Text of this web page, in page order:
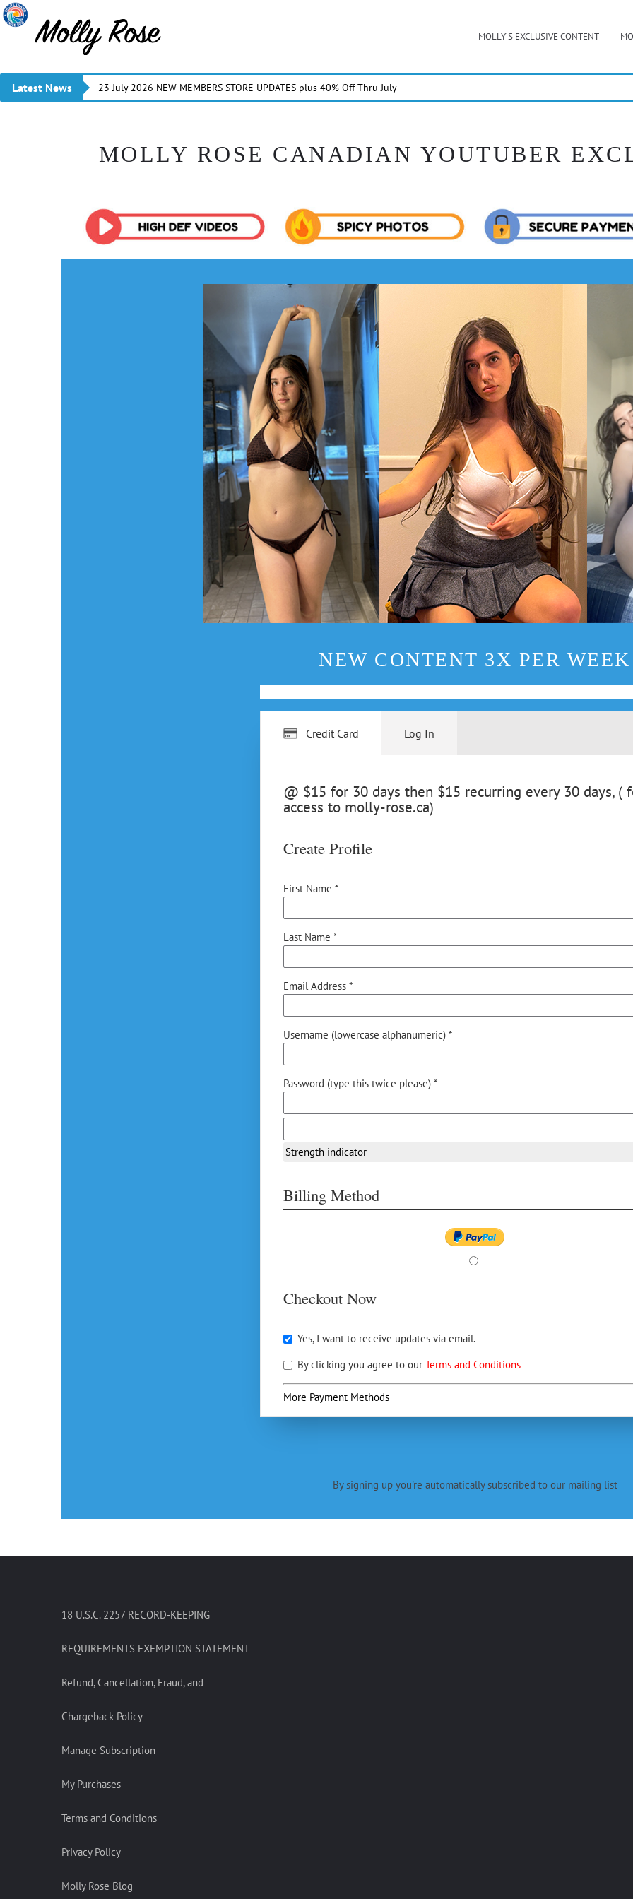
MOLLY’S EXCLUSIVE CONTENT
Latest News 23 July 2026 NEW MEMBERS STORE UPDATES plus 40% Off Thru July
MOLLY ROSE CANADIAN YOUTUBER
NEW CONTENT 3X PER WEEK
Credit Card
@ $15 for 30 days then $15 recurring every 30 days, (
access to molly-rose.ca)
Create Profile
First Name *
Last Name *
Email Address *
Username (lowercase alphanumeric) *
Password (type this twice please) *
Strength indicator
Billing Method
Checkout Now
Yes, I want to receive updates via email.
By clicking you agree to our Terms and Conditions
More Payment Methods
Log In
By signing up you're automatically subscribed to our mailing list
18 U.S.C. 2257 RECORD-KEEPING
REQUIREMENTS EXEMPTION STATEMENT
Refund, Cancellation, Fraud, and
Chargeback Policy
Manage Subscription
My Purchases
Terms and Conditions
Privacy Policy
Molly Rose Blog